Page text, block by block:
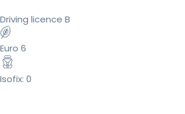
Driving licence B
Euro 6
Isofix: 0